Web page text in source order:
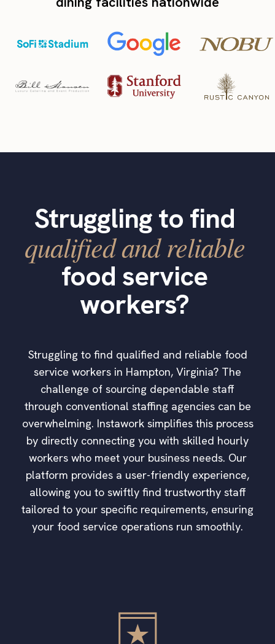
Struggling to find
qualified and reliable
food service
workers?
Struggling to find qualified and reliable food
service workers in Hampton, Virginia? The
challenge of sourcing dependable staff
through conventional staffing agencies can be
overwhelming. Instawork simplifies this process
by directly connecting you with skilled hourly
workers who meet your business needs. Our
platform provides a user-friendly experience,
allowing you to swiftly find trustworthy staff
tailored to your specific requirements, ensuring
your food service operations run smoothly.